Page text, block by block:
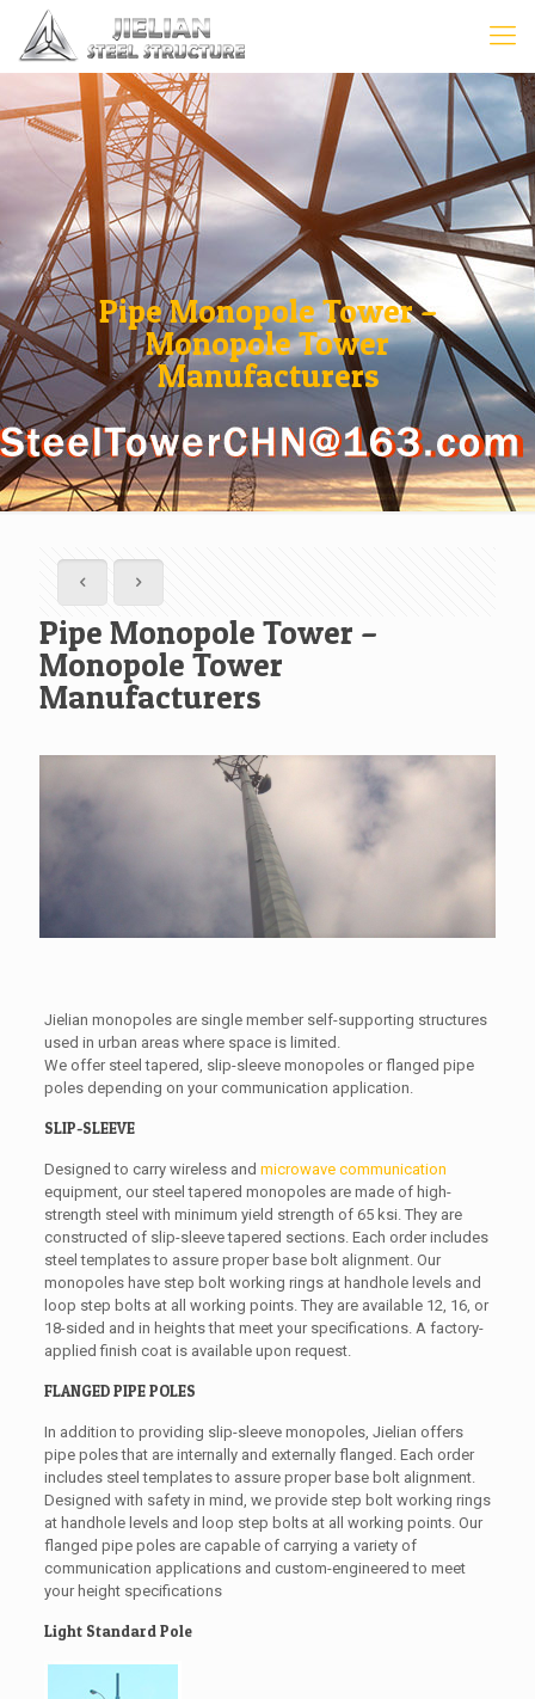
Pipe Monopole Tower –
Monopole Tower
Manufacturers
Pipe Monopole Tower –
Monopole Tower
Manufacturers
Jielian monopoles are single member self-supporting structures
used in urban areas where space is limited.
We offer steel tapered, slip-sleeve monopoles or flanged pipe
poles depending on your communication application.
SLIP-SLEEVE
Designed to carry wireless and microwave communication
equipment, our steel tapered monopoles are made of high-
strength steel with minimum yield strength of 65 ksi. They are
constructed of slip-sleeve tapered sections. Each order includes
steel templates to assure proper base bolt alignment. Our
monopoles have step bolt working rings at handhole levels and
loop step bolts at all working points. They are available 12, 16, or
18-sided and in heights that meet your specifications. A factory-
applied finish coat is available upon request.
FLANGED PIPE POLES
In addition to providing slip-sleeve monopoles, Jielian offers
pipe poles that are internally and externally flanged. Each order
includes steel templates to assure proper base bolt alignment.
Designed with safety in mind, we provide step bolt working rings
at handhole levels and loop step bolts at all working points. Our
flanged pipe poles are capable of carrying a variety of
communication applications and custom-engineered to meet
your height specifications
Light Standard Pole